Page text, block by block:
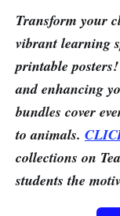
Transform your
vibrant learning
printable
and enhancing
bundles cover
to animals.
collections on
students the